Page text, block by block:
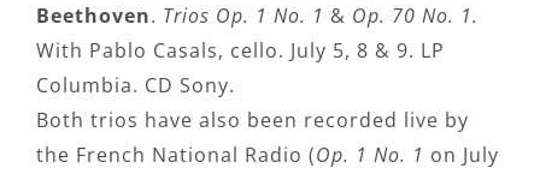
Beethoven. Trios Op. 1 No. 1 & Op. 70 No. 1.
With Pablo Casals, cello. July 5, 8 & 9. LP
Columbia. CD Sony.
Both trios have also been recorded live by
the French National Radio (Op. 1 No. 1 on July